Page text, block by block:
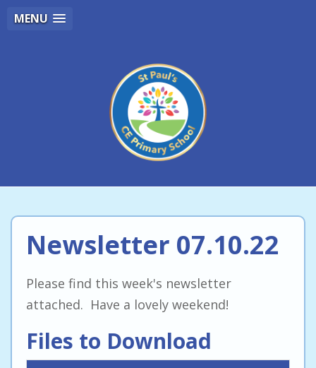
MENU
Newsletter 07.10.22
Please find this week's newsletter
attached. Have a lovely weekend!
Files to Download